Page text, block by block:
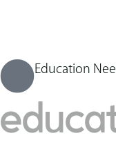
Education